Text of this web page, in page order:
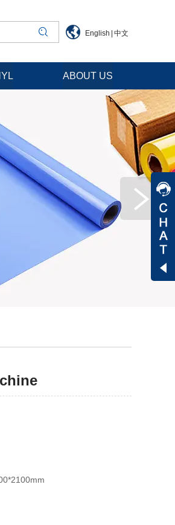
English 中文
Jessica
Jenny
ABOUT US